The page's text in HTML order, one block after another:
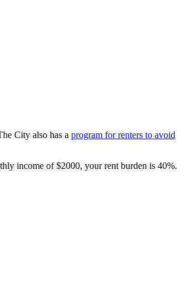
City also has a program for renters to avoid
income of $2000, your rent burden is 40%.